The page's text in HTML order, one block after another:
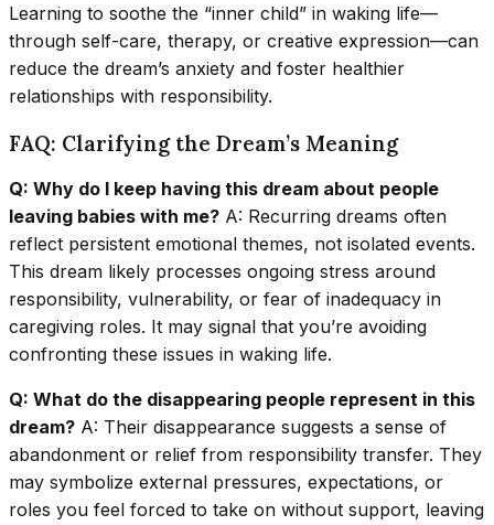
Learning to soothe the “inner child” in waking life—
through self-care, therapy, or creative expression—can
reduce the dream’s anxiety and foster healthier
relationships with responsibility.
FAQ: Clarifying the Dream’s Meaning
Q: Why do I keep having this dream about people
leaving babies with me? A: Recurring dreams often
reflect persistent emotional themes, not isolated events.
This dream likely processes ongoing stress around
responsibility, vulnerability, or fear of inadequacy in
caregiving roles. It may signal that you’re avoiding
confronting these issues in waking life.
Q: What do the disappearing people represent in this
dream? A: Their disappearance suggests a sense of
abandonment or relief from responsibility transfer. They
may symbolize external pressures, expectations, or
roles you feel forced to take on without support, leaving